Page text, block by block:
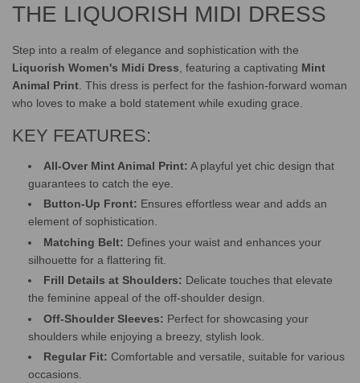
.
THE LIQUORISH MIDI DRESS
Step into a realm of elegance and sophistication with the
Liquorish Women's Midi Dress , featuring a captivating Mint
Animal Print . This dress is perfect for the fashion-forward woman
who loves to make a bold statement while exuding grace.
KEY FEATURES:
All-Over Mint Animal Print: A playful yet chic design that
guarantees to catch the eye.
Button-Up Front: Ensures effortless wear and adds an
element of sophistication.
Matching Belt: Defines your waist and enhances your
silhouette for a flattering fit.
Frill Details at Shoulders: Delicate touches that elevate
the feminine appeal of the off-shoulder design.
Off-Shoulder Sleeves: Perfect for showcasing your
shoulders while enjoying a breezy, stylish look.
Regular Fit: Comfortable and versatile, suitable for various
occasions.